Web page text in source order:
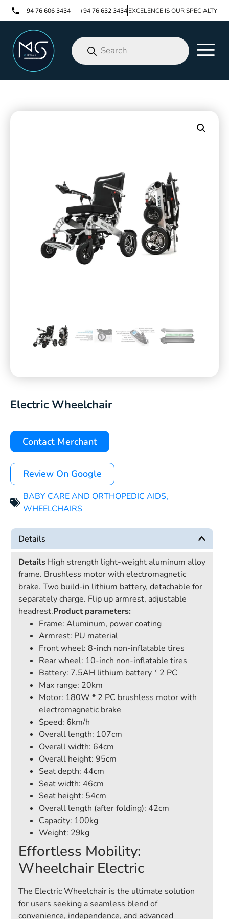
+94 76 606 3434 +94 76 632 3434EXCELENCE IS OUR SPECIALTY
Electric Wheelchair
Contact Merchant
Review On Google
BABY CARE AND ORTHOPEDIC AIDS,
WHEELCHAIRS
Details
Details High strength light-weight aluminum alloy
frame. Brushless motor with electromagnetic
brake. Two build-in lithium battery, detachable for
separately charge. Flip up armrest, adjustable
headrest.Product parameters:
Frame: Aluminum, power coating
Armrest: PU material
Front wheel: 8-inch non-inflatable tires
Rear wheel: 10-inch non-inflatable tires
Battery: 7.5AH lithium battery * 2 PC
Max range: 20km
Motor: 180W * 2 PC brushless motor with
electromagnetic brake
Speed: 6km/h
Overall length: 107cm
Overall width: 64cm
Overall height: 95cm
Seat depth: 44cm
Seat width: 46cm
Seat height: 54cm
Overall length (after folding): 42cm
Capacity: 100kg
Weight: 29kg
Effortless Mobility:
Wheelchair Electric
The Electric Wheelchair is the ultimate solution
for users seeking a seamless blend of
convenience, independence, and advanced